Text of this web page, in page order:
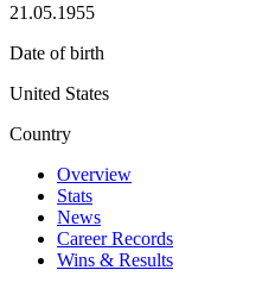
21.05.1955
Date of birth
United States
Country
Overview
Stats
News
Career Records
Wins & Results